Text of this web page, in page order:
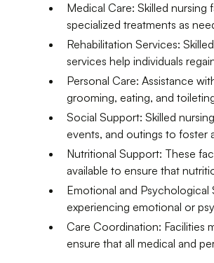
Medical Care: Skilled
specialized treatments as
Rehabilitation Services:
services help individuals
Personal Care: Assistance
grooming, eating, and
Social Support: Skilled
events, and outings to foster
Nutritional Support: These
available to ensure that
Emotional and
experiencing emotional or
Care Coordination: Facilities
ensure that all medical and